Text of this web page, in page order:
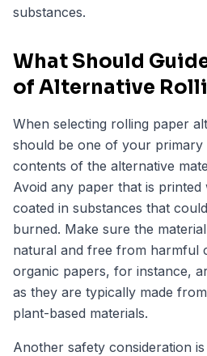
substances.
What Should
of Alternative
When selecting rolling paper
should be one of your primary
contents of the alternative
Avoid any paper that is
coated in substances that
burned. Make sure the
natural and free from harmful
organic papers, for instance,
as they are typically made
plant-based materials.
Another safety consideration